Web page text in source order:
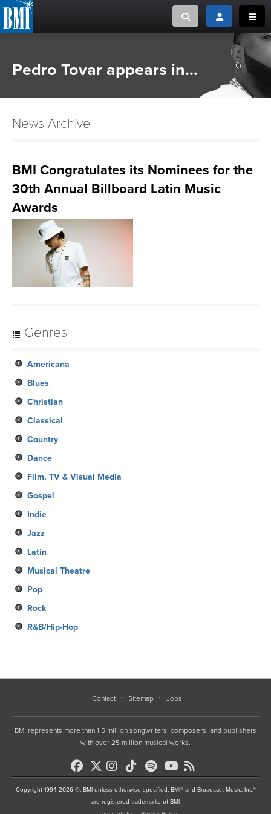
Toggle searchToggle login
or Search Songview
CAREERS
ADVOCACY
Pedro Tovar appears in...
News Archive
BMI Congratulates its Nominees for the
30th Annual Billboard Latin Music
Awards
Genres
Americana
Blues
Christian
Classical
Country
Dance
Film, TV & Visual Media
Gospel
Indie
Jazz
Latin
Musical Theatre
Pop
Rock
R&B/Hip-Hop
Contact Sitemap Jobs
BMI represents more than 1.5 million songwriters, composers, and publishers
with over 25 million musical works.
Copyright 1994-2026 ©, BMI unless otherwise specified. BMI® and Broadcast Music, Inc.®
are registered trademarks of BMI